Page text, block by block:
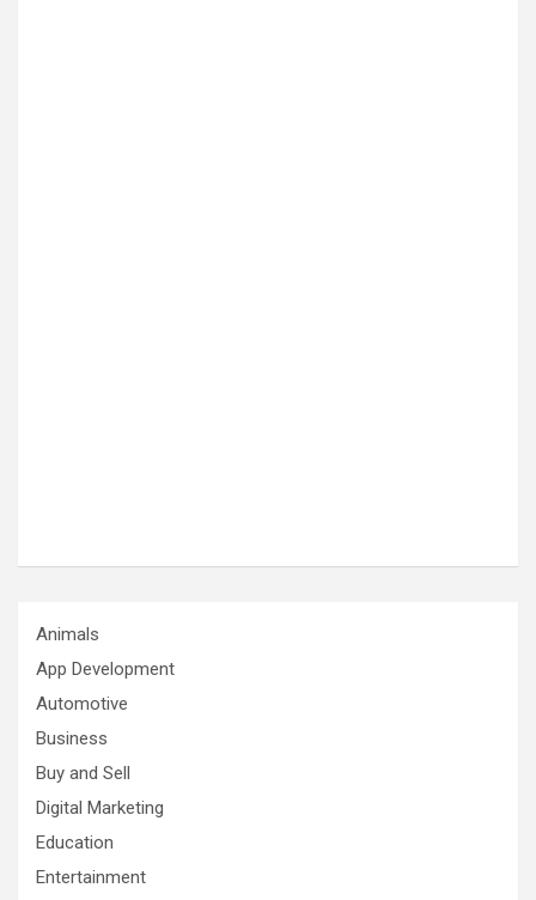
Animals
App Development
Automotive
Business
Buy and Sell
Digital Marketing
Education
Entertainment